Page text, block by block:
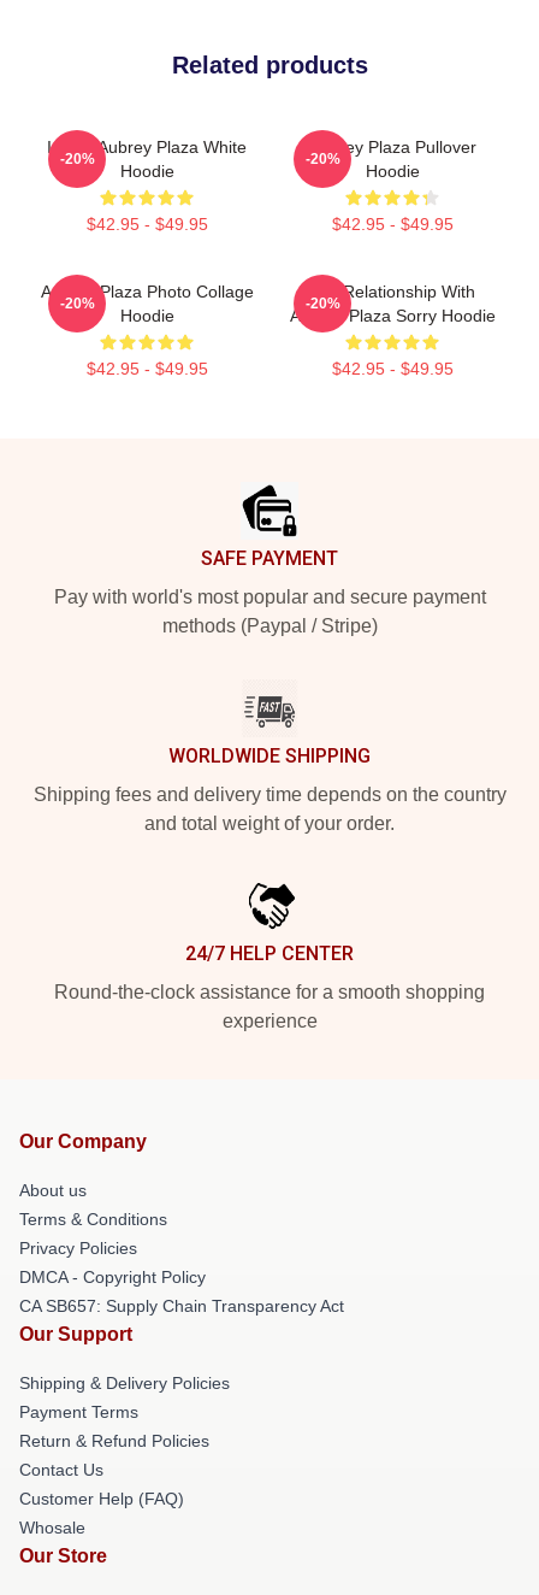
Related products
I Love Aubrey Plaza White
Hoodie
$42.95 - $49.95
-20%
Aubrey Plaza Pullover
Hoodie
$42.95 - $49.95
-20%
Aubrey Plaza Photo Collage
Hoodie
$42.95 - $49.95
-20%
In A Relationship With
Aubrey Plaza Sorry Hoodie
$42.95 - $49.95
-20%
SAFE PAYMENT
Pay with world's most popular and secure payment
methods (Paypal / Stripe)
WORLDWIDE SHIPPING
Shipping fees and delivery time depends on the country
and total weight of your order.
24/7 HELP CENTER
Round-the-clock assistance for a smooth shopping
experience
Our Company
About us
Terms & Conditions
Privacy Policies
DMCA - Copyright Policy
CA SB657: Supply Chain Transparency Act
Our Support
Shipping & Delivery Policies
Payment Terms
Return & Refund Policies
Contact Us
Customer Help (FAQ)
Whosale
Our Store